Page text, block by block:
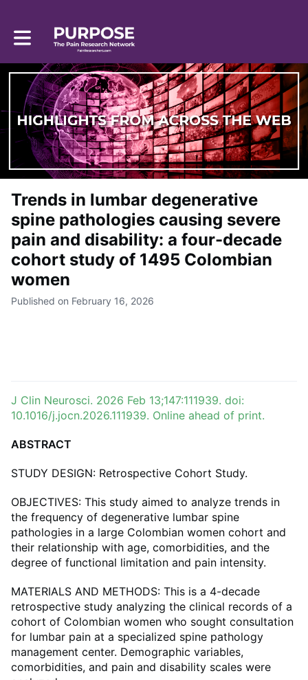
Toggle main navigation
Trends in lumbar degenerative
spine pathologies causing severe
pain and disability: a four-decade
cohort study of 1495 Colombian
women
Published on February 16, 2026
J Clin Neurosci. 2026 Feb 13;147:111939. doi:
10.1016/j.jocn.2026.111939. Online ahead of print.
ABSTRACT
STUDY DESIGN: Retrospective Cohort Study.
OBJECTIVES: This study aimed to analyze trends in
the frequency of degenerative lumbar spine
pathologies in a large Colombian women cohort and
their relationship with age, comorbidities, and the
degree of functional limitation and pain intensity.
MATERIALS AND METHODS: This is a 4-decade
retrospective study analyzing the clinical records of a
cohort of Colombian women who sought consultation
for lumbar pain at a specialized spine pathology
management center. Demographic variables,
comorbidities, and pain and disability scales were